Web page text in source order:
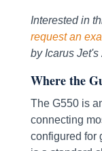
Interested in
request an
by Icarus Jet's
Where the
The G550 is
connecting
configured for